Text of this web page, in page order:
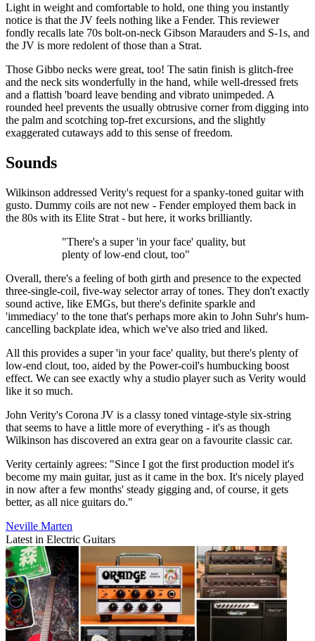
Light in weight and comfortable to hold, one thing you instantly
notice is that the JV feels nothing like a Fender. This reviewer
fondly recalls late 70s bolt-on-neck Gibson Marauders and S-1s, and
the JV is more redolent of those than a Strat.
Those Gibbo necks were great, too! The satin finish is glitch-free
and the neck sits wonderfully in the hand, while well-dressed frets
and a flattish 'board leave bending and vibrato unimpeded. A
rounded heel prevents the usually obtrusive corner from digging into
the palm and scotching top-fret excursions, and the slightly
exaggerated cutaways add to this sense of freedom.
Sounds
Wilkinson addressed Verity's request for a spanky-toned guitar with
gusto. Dummy coils are not new - Fender employed them back in
the 80s with its Elite Strat - but here, it works brilliantly.
"There's a super 'in your face' quality, but
plenty of low-end clout, too"
Overall, there's a feeling of both girth and presence to the expected
three-single-coil, five-way selector array of tones. They don't exactly
sound active, like EMGs, but there's definite sparkle and
'immediacy' to the tone that's perhaps more akin to John Suhr's hum-
cancelling backplate idea, which we've also tried and liked.
All this provides a super 'in your face' quality, but there's plenty of
low-end clout, too, aided by the Power-coil's humbucking boost
effect. We can see exactly why a studio player such as Verity would
like it so much.
John Verity's Corona JV is a classy toned vintage-style six-string
that seems to have a little more of everything - it's as though
Wilkinson has discovered an extra gear on a favourite classic car.
Verity certainly agrees: "Since I got the first production model it's
become my main guitar, just as it came in the box. It's nicely played
in now after a few months' steady gigging and, of course, it gets
better, as all nice guitars do."
Neville Marten
Latest in Electric Guitars